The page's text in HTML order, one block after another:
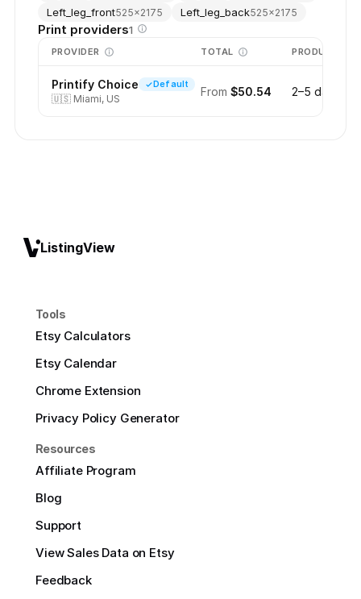
Left_leg_front525×2175 Left_leg_back525×2175
Print providers1
PROVIDER TOTAL PRODUCTION
Printify Choice Default
🇺🇸 Miami, US
From $50.54 2–5 days
ListingView
Tools
Etsy Calculators
Etsy Calendar
Chrome Extension
Privacy Policy Generator
Resources
Affiliate Program
Blog
Support
View Sales Data on Etsy
Feedback